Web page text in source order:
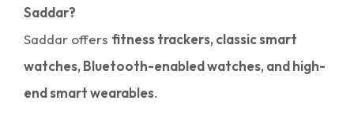
Saddar?
Saddar offers fitness trackers, classic smart
watches, Bluetooth-enabled watches, and high-
end smart wearables.